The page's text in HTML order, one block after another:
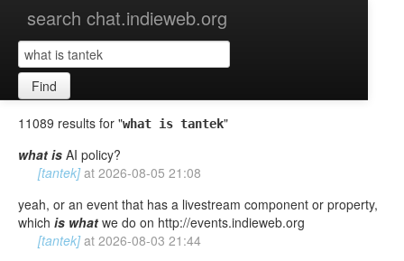
search chat.indieweb.org
Find
11089 results for "what is tantek"
what is AI policy?
[tantek] at 2026-08-05 21:08
yeah, or an event that has a livestream component or property,
which is what we do on http://events.indieweb.org
[tantek] at 2026-08-03 21:44